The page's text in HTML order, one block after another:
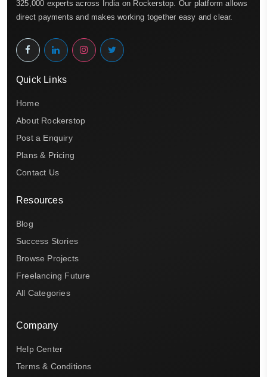
325,000 experts across India on Rockerstop. Our platform allows
direct payments and makes working together easy and clear.
Quick Links
Home
About Rockerstop
Post a Enquiry
Plans & Pricing
Contact Us
Resources
Blog
Success Stories
Browse Projects
Freelancing Future
All Categories
Company
Help Center
Terms & Conditions